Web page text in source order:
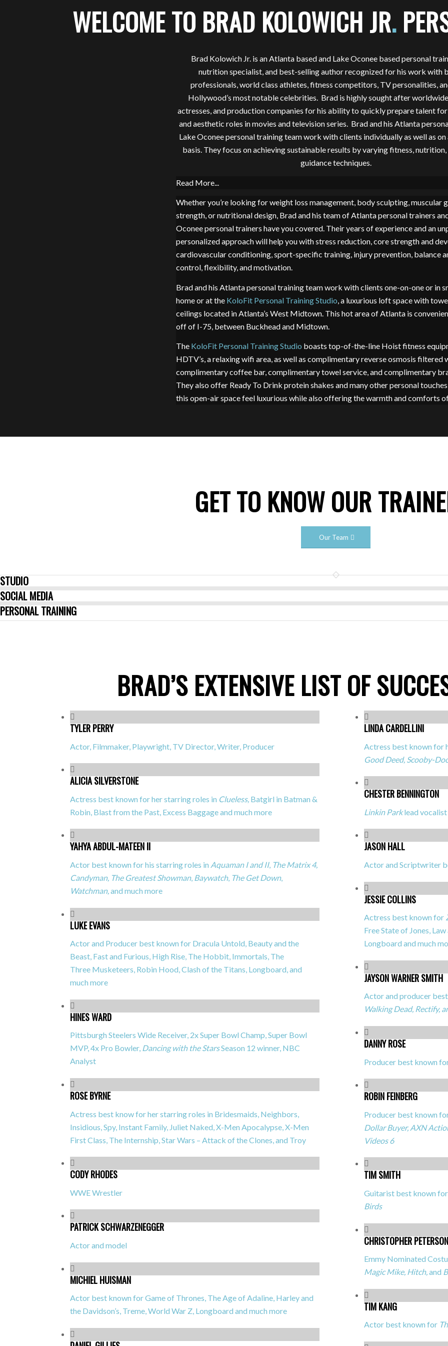
WELCOME TO BRAD KOLOWICH JR.
Brad Kolowich Jr. is an Atlanta based and Lake Oconee based personal
nutrition specialist, and best-selling author recognized for his work with
professionals, world class athletes, fitness competitors, TV personalities,
Hollywood’s most notable celebrities. Brad is highly sought after
actresses, and production companies for his ability to quickly prepare talent
and aesthetic roles in movies and television series. Brad and his Atlanta
Lake Oconee personal training team work with clients individually as well as on
basis. They focus on achieving sustainable results by varying fitness,
guidance techniques.
Read More...
Whether you’re looking for weight loss management, body sculpting, muscular
strength, or nutritional design, Brad and his team of Atlanta personal trainers
Oconee personal trainers have you covered. Their years of experience and an
personalized approach will help you with stress reduction, core strength and
cardiovascular conditioning, sport-specific training, injury prevention, balance
control, flexibility, and motivation.
Brad and his Atlanta personal training team work with clients one-on-one or in
home or at the KoloFit Personal Training Studio, a luxurious loft space with
ceilings located in Atlanta’s West Midtown. This hot area of Atlanta is
off of I-75, between Buckhead and Midtown.
The KoloFit Personal Training Studio boasts top-of-the-line Hoist fitness
HDTV’s, a relaxing wifi area, as well as complimentary reverse osmosis filtered
complimentary coffee bar, complimentary towel service, and complimentary
They also offer Ready To Drink protein shakes and many other personal
this open-air space feel luxurious while also offering the warmth and comforts
GET TO KNOW OUR
Our Team
STUDIO
SOCIAL MEDIA
PERSONAL TRAINING
BRAD’S EXTENSIVE LIST OF
TYLER PERRY
Actor, Filmmaker, Playwright, TV Director, Writer, Producer
ALICIA SILVERSTONE
Actress best known for her starring roles in Clueless, Batgirl in Batman &
Robin, Blast from the Past, Excess Baggageand much more
YAHYA ABDUL-MATEEN II
Actor best known for his starring roles in Aquaman I and II, The Matrix 4,
Candyman, The Greatest Showman, Baywatch, The Get Down,
Watchman,and much more
LUKE EVANS
Actor and Producer best known for Dracula Untold, Beauty and the
Beast, Fast and Furious, High Rise, The Hobbit, Immortals, The
Three Musketeers, Robin Hood, Clash of the Titans, Longboard,and
much more
HINES WARD
Pittsburgh Steelers Wide Receiver, 2x Super Bowl Champ, Super Bowl
MVP, 4x Pro Bowler, Dancing with the StarsSeason 12 winner, NBC
Analyst
ROSE BYRNE
Actress best know for her starring roles in Bridesmaids, Neighbors,
Insidious, Spy, Instant Family, Juliet Naked, X-Men Apocalypse, X-Men
First Class, The Internship, Star Wars – Attack of the Clones,and Troy
CODY RHODES
WWE Wrestler
PATRICK SCHWARZENEGGER
Actor and model
MICHIEL HUISMAN
Actor best known forGame of Thrones, The Age of Adaline, Harley and
the Davidson’s, Treme, World War Z, Longboardand much more
LINDA CARDELLINI
Actress best known for
Good Deed, Scooby-
CHESTER BENNINGTON
Linkin Parklead
JASON HALL
Actor and Scriptwriter
JESSIE COLLINS
Actress best known for
Free State of Jones,
Longboardand much
JAYSON WARNER SMITH
Actor and producer
Walking Dead, Rectify,
DANNY ROSE
Producer best known
ROBIN FEINBERG
Producer best known
Dollar Buyer, AXN
Videos 6
TIM SMITH
Guitarist best known for
Birds
CHRISTOPHER
Emmy Nominated
Magic Mike, Hitch,and
TIM KANG
Actor best known for